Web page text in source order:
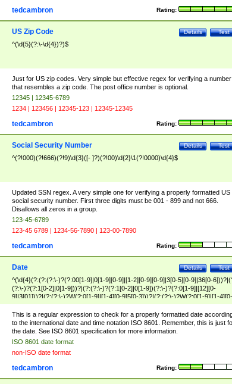
Rating:
tedcambron
Test
Details
US Zip Code
^(\d{5}(?:\-\d{4})?)$
Just for US zip codes. Very simple but effective regex for verifying a number
that resembles a zip code. The post office number is optional.
12345 | 12345-6789
1234 | 123456 | 12345-123 | 12345-12345
Rating:
tedcambron
Test
Details
Social Security Number
^(?!000)(?!666)(?!9)\d{3}([- ]?)(?!00)\d{2}\1(?!0000)\d{4}$
Updated SSN regex. A very simple one for verifying a properly formatted US
social security number. First three digits must be 001 - 899 and not 666.
Disallows all zeros in a group.
123-45-6789
123-45 6789 | 1234-56-7890 | 123-00-7890
Rating:
tedcambron
Test
Details
Date
^(\d{4}(?:(?:(?:\-)?(?:00[1-9]|0[1-9][0-9]|[1-2][0-9][0-9]|3[0-5][0-9]|36[0-
(?:\-)?(?:1[0-2]|0[1-9]))?|(?:(?:\-)?(?:1[0-2]|0[1-9])(?:\-)?(?:0[1-9]|[12][0-
9]|3[01]))?|(?:(?:\-)?W(?:0[1-9]|[1-4][0-9]5[0-3]))?|(?:(?:\-)?W(?:0[1-9]|[1-4][0-
9]5[0-3])(?:\-)?[1-7])?)?)$
This is a regular expression to check for a properly formatted date
to the international date and time notation ISO 8601. Remember, this is just
the date. See ISO 8601 specification for more information.
ISO 8601 date format
non-ISO date format
Rating:
tedcambron